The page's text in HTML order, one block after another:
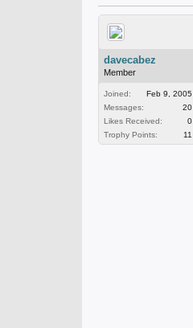
davecabez
Member
Joined:
Feb 9, 2005
Messages:
20
Likes Received:
0
Trophy Points:
11